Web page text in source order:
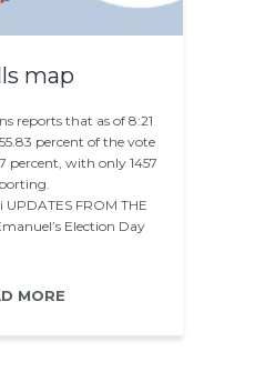
map
reports that as of 8:21
percent of the vote
percent, with only 1457
FROM THE
Election Day
MORE